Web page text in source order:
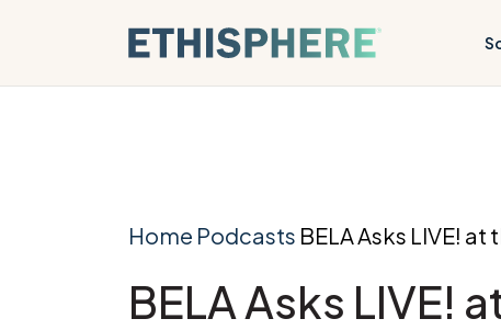
Home Podcasts BELA Asks LIVE!
BELA Asks LIVE!